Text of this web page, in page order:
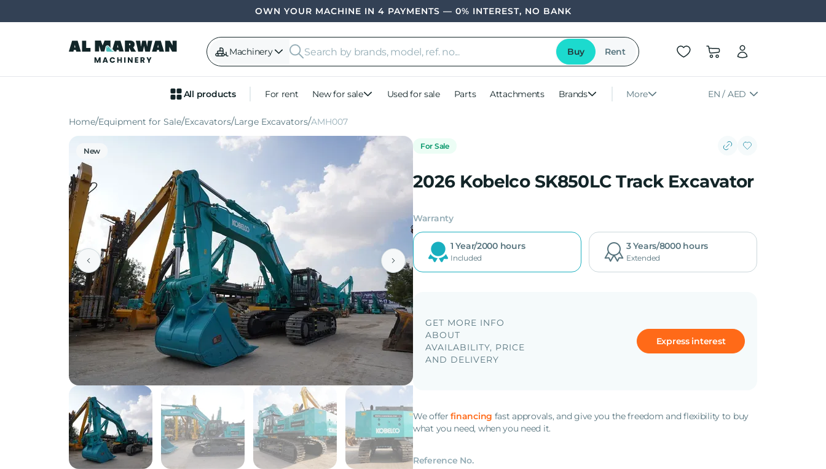
OWN YOUR MACHINE IN 4 PAYMENTS — 0% INTEREST, NO BANK
Machinery Buy Rent
All products For rent New for sale Used for sale Parts Attachments Brands More EN / AED
Home Equipment for Sale Excavators Large Excavators AMH007
New
For Sale
2026 Kobelco SK850LC Track Excavator
Warranty
1 Year/2000 hours
Included
3 Years/8000 hours
Extended
GET MORE INFO
ABOUT
AVAILABILITY, PRICE
AND DELIVERY
Express interest
We offerfinancing fast approvals, and give you the freedom and flexibility to buy
what you need, when you need it.
Reference No.